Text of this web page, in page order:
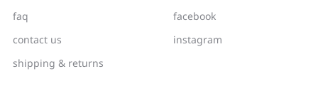
faq
contact us
shipping & returns
facebook
instagram